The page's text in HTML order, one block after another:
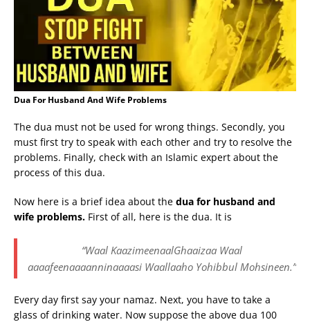
Dua For Husband And Wife Problems
The dua must not be used for wrong things. Secondly, you
must first try to speak with each other and try to resolve the
problems. Finally, check with an Islamic expert about the
process of this dua.
Now here is a brief idea about the dua for husband and
wife problems. First of all, here is the dua. It is
“Waal KaazimeenaalGhaaizaa Waal
aaaafeenaaaanninaaaasi Waallaaho Yohibbul Mohsineen.”
Every day first say your namaz. Next, you have to take a
glass of drinking water. Now suppose the above dua 100